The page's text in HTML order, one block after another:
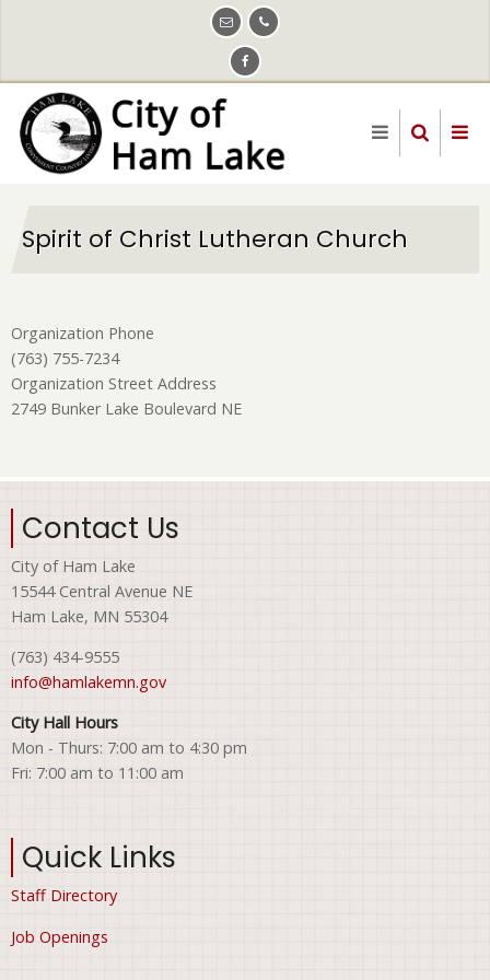
content
Spirit of Christ Lutheran Church
Organization Phone
(763) 755-7234
Organization Street Address
2749 Bunker Lake Boulevard NE
Contact Us
City of Ham Lake
15544 Central Avenue NE
Ham Lake, MN 55304
(763) 434-9555
info@hamlakemn.gov
City Hall Hours
Mon - Thurs: 7:00 am to 4:30 pm
Fri: 7:00 am to 11:00 am
Quick Links
Staff Directory
Job Openings